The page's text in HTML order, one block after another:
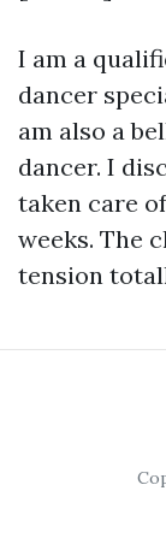
I am a
dancer
am also a
dancer. I
taken care
weeks. The
tension